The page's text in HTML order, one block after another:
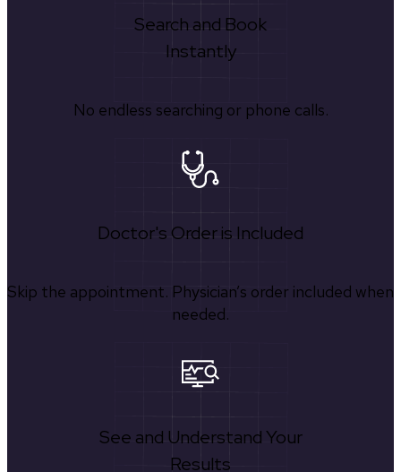
Search and Book
Instantly
No endless searching or phone calls.
Doctor's Order is Included
Skip the appointment. Physician’s order included when
needed.
See and Understand Your
Results